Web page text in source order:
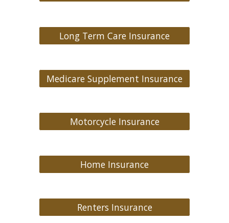
Long Term Care Insurance
Medicare Supplement Insurance
Motorcycle Insurance
Home Insurance
Renters Insurance